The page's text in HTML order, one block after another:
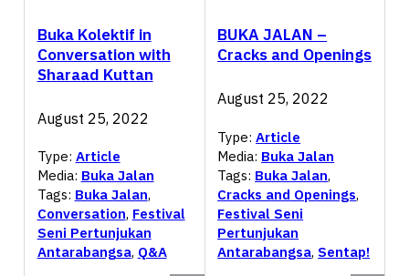
Buka Kolektif in
Conversation with
Sharaad Kuttan
August 25, 2022
Type: Article
Media: Buka Jalan
Tags: Buka Jalan,
Conversation, Festival
Seni Pertunjukan
Antarabangsa, Q&A
BUKA JALAN –
Cracks and Openings
August 25, 2022
Type:Article
Media: Buka Jalan
Tags: Buka Jalan,
Cracks and Openings,
Festival Seni
Pertunjukan
Antarabangsa, Sentap!